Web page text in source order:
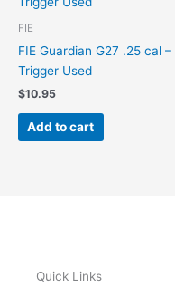
FIE
FIE Guardian G27 .25 cal –
Trigger Used
$10.95
Add to cart
Quick Links